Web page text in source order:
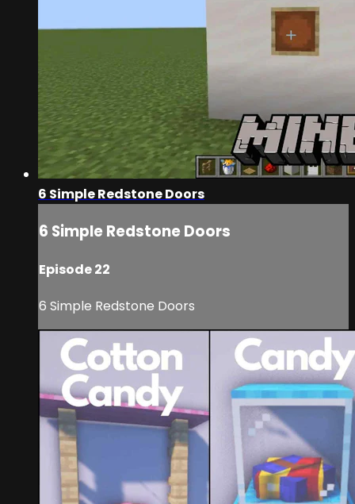
6 Simple Redstone Doors
6 Simple Redstone Doors
Episode 22
6 Simple Redstone Doors